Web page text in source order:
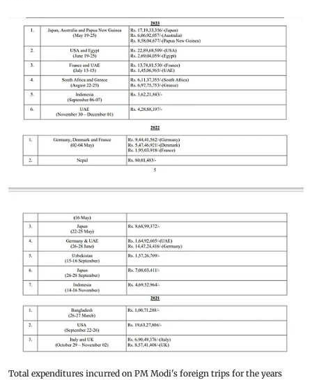
Total expenditures incurred on PM Modi's foreign trips for the years